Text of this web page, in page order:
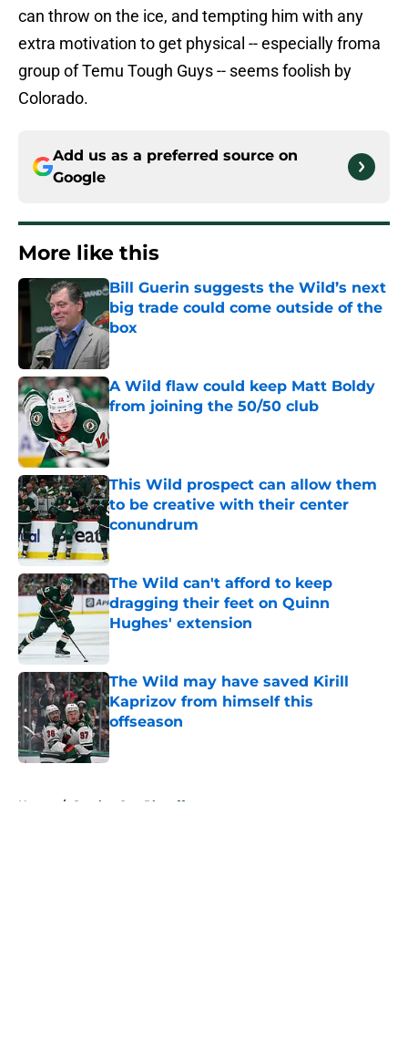
can throw on the ice, and tempting him with any
extra motivation to get physical -- especially froma
group of Temu Tough Guys -- seems foolish by
Colorado.
Add us as a preferred source on
Google
More like this
Bill Guerin suggests the Wild’s next
big trade could come outside of the
box
Published by on Invalid Date
A Wild flaw could keep Matt Boldy
from joining the 50/50 club
Published by on Invalid Date
This Wild prospect can allow them
to be creative with their center
conundrum
Published by on Invalid Date
The Wild can't afford to keep
dragging their feet on Quinn
Hughes' extension
Published by on Invalid Date
The Wild may have saved Kirill
Kaprizov from himself this
offseason
Published by on Invalid Date
Home / Stanley Cup Playoffs